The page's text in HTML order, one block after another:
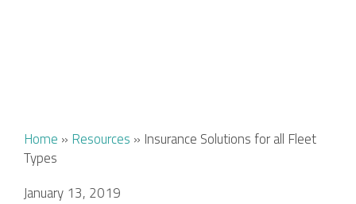
Home » Resources » Insurance Solutions for all Fleet
Types
January 13, 2019